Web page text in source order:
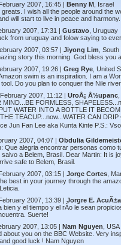
2007, 16:45 | Benny M , Israel
I wish all the people around the
will start to live in peace and
2007, 17:31 | Gustavo , Uruguay
from uruguay and folow saying to
2007, 03:57 | Jiyong Lim ,
story this morning. God bless you
2007, 19:26 | Greg Rye , United
swim is an inspiration. I am a
Do you plan to conquer the Nile
2007, 11:12 | UroÅ¡ Å½upanc
MIND...BE FORMLESS,
WATER INTO A BOTTLE IT
TEACUP...now...WATER CAN
Jun Fan Lee aka Kunta Kinte P.S.:
2007, 04:07 | Obdulia
Que alegria encontrar personas como
a Belem, Brasil. Dear Martin: It is
safe to Belem, Brasil.
2007, 03:15 | Jorge Cortes ,
best in your journey through the
2007, 13:39 | Jorgre E. AcuÃ±a
bien y el tiempo y el rÃ­o le sean
Suerte!
2007, 13:05 | Nam Nguyen , USA
about you on the BBC Website. Very
good luck ! Nam Nguyen